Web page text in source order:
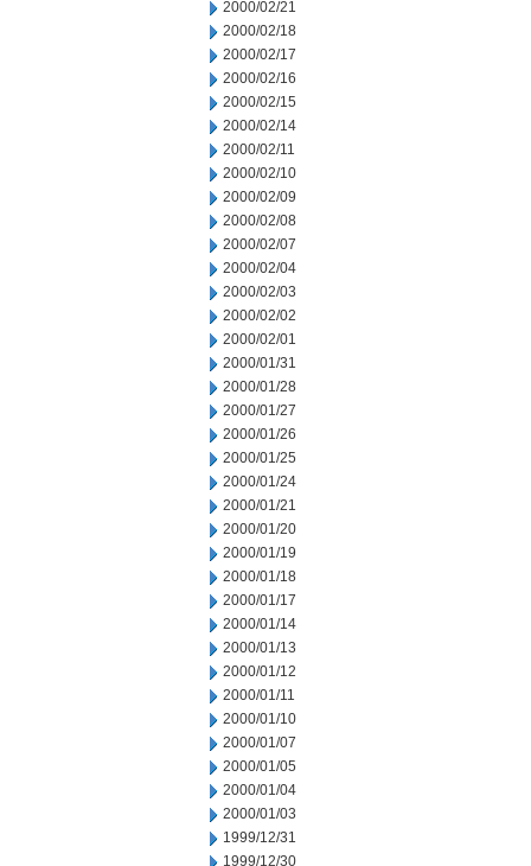
2000/02/21
2000/02/18
2000/02/17
2000/02/16
2000/02/15
2000/02/14
2000/02/11
2000/02/10
2000/02/09
2000/02/08
2000/02/07
2000/02/04
2000/02/03
2000/02/02
2000/02/01
2000/01/31
2000/01/28
2000/01/27
2000/01/26
2000/01/25
2000/01/24
2000/01/21
2000/01/20
2000/01/19
2000/01/18
2000/01/17
2000/01/14
2000/01/13
2000/01/12
2000/01/11
2000/01/10
2000/01/07
2000/01/05
2000/01/04
2000/01/03
1999/12/31
1999/12/30